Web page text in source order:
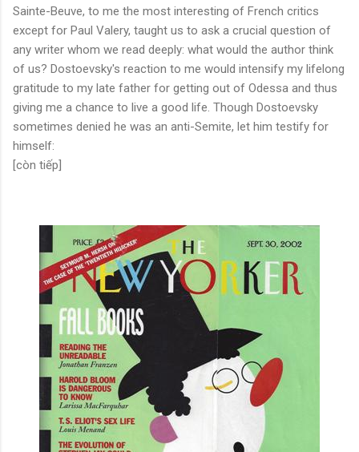
Sainte-Beuve, to me the most interesting of French critics
except for Paul Valery, taught us to ask a crucial question of
any writer whom we read deeply: what would the author think
of us? Dostoevsky's reaction to me would intensify my lifelong
gratitude to my late father for getting out of Odessa and thus
giving me a chance to live a good life. Though Dostoevsky
sometimes denied he was an anti-Semite, let him testify for
himself:
[còn tiếp]